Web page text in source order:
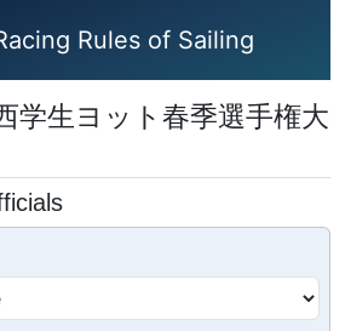
Rules of Sailing
生ヨット春季選手権大